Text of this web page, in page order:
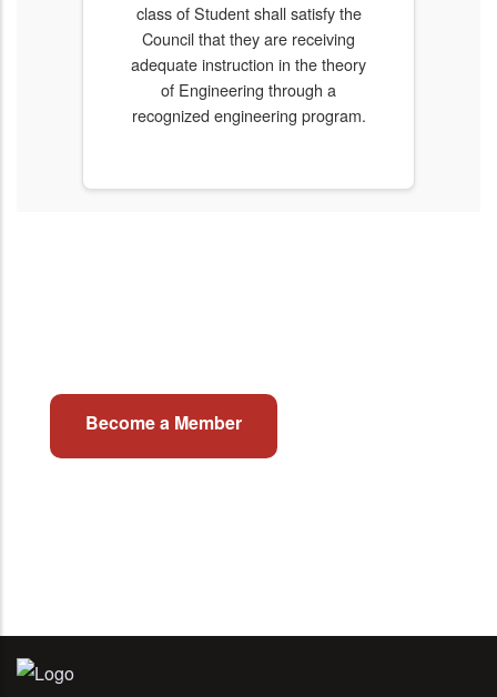
class of Student shall satisfy the
Council that they are receiving
adequate instruction in the theory
of Engineering through a
recognized engineering program.
Become a Member